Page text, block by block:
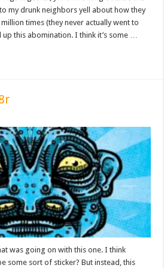
my drunk neighbors yell about how they
times (they never actually went to
up this abomination. I think it’s some …
was going on with this one. I think
some sort of sticker? But instead, this